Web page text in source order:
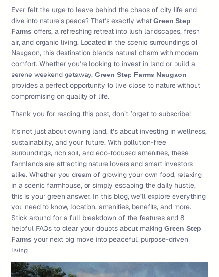
Ever felt the urge to leave behind the chaos of city life and
dive into nature’s peace? That’s exactly what Green Step
Farms offers, a refreshing retreat into lush landscapes, fresh
air, and organic living. Located in the scenic surroundings of
Naugaon, this destination blends natural charm with modern
comfort. Whether you’re looking to invest in land or build a
serene weekend getaway, Green Step Farms Naugaon
provides a perfect opportunity to live close to nature without
compromising on quality of life.
Thank you for reading this post, don’t forget to subscribe!
It’s not just about owning land, it’s about investing in wellness,
sustainability, and your future. With pollution-free
surroundings, rich soil, and eco-focused amenities, these
farmlands are attracting nature lovers and smart investors
alike. Whether you dream of growing your own food, relaxing
in a scenic farmhouse, or simply escaping the daily hustle,
this is your green answer. In this blog, we’ll explore everything
you need to know, location, amenities, benefits, and more.
Stick around for a full breakdown of the features and 8
helpful FAQs to clear your doubts about making Green Step
Farms your next big move into peaceful, purpose-driven
living.